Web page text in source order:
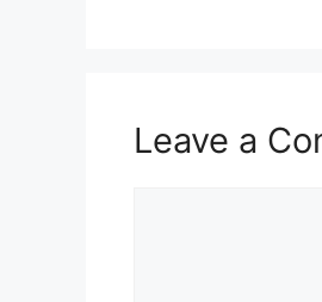
Leave a